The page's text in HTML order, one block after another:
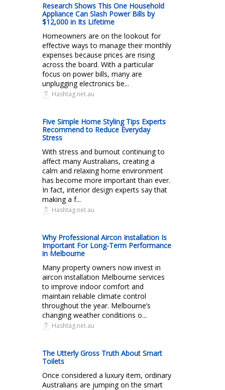
Research Shows This One Household
Appliance Can Slash Power Bills by
$12,000 in Its Lifetime
Homeowners are on the lookout for
effective ways to manage their monthly
expenses because prices are rising
across the board. With a particular
focus on power bills, many are
unplugging electronics be...
Hashtag.net.au
Five Simple Home Styling Tips Experts
Recommend to Reduce Everyday
Stress
With stress and burnout continuing to
affect many Australians, creating a
calm and relaxing home environment
has become more important than ever.
In fact, interior design experts say that
making a f...
Hashtag.net.au
Why Professional Aircon Installation Is
Important For Long-Term Performance
in Melbourne
Many property owners now invest in
aircon installation Melbourne services
to improve indoor comfort and
maintain reliable climate control
throughout the year. Melbourne’s
changing weather conditions o...
Hashtag.net.au
The Utterly Gross Truth About Smart
Toilets
Once considered a luxury item, ordinary
Australians are jumping on the smart